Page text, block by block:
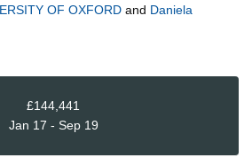
OF OXFORD and Daniela
£144,441
Jan 17 - Sep 19